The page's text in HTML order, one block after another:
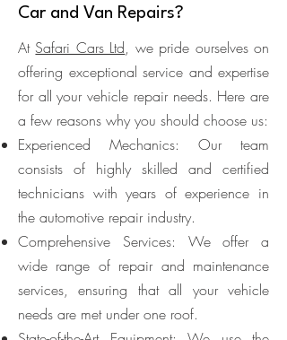
Car and Van Repairs?
At Safari Cars Ltd, we pride ourselves on
offering exceptional service and expertise
for all your vehicle repair needs. Here are
a few reasons why you should choose us:
Experienced Mechanics: Our team
consists of highly skilled and certified
technicians with years of experience in
the automotive repair industry.
Comprehensive Services: We offer a
wide range of repair and maintenance
services, ensuring that all your vehicle
needs are met under one roof.